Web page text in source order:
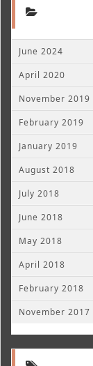
June 2024
April 2020
November 2019
February 2019
January 2019
August 2018
July 2018
June 2018
May 2018
April 2018
February 2018
November 2017